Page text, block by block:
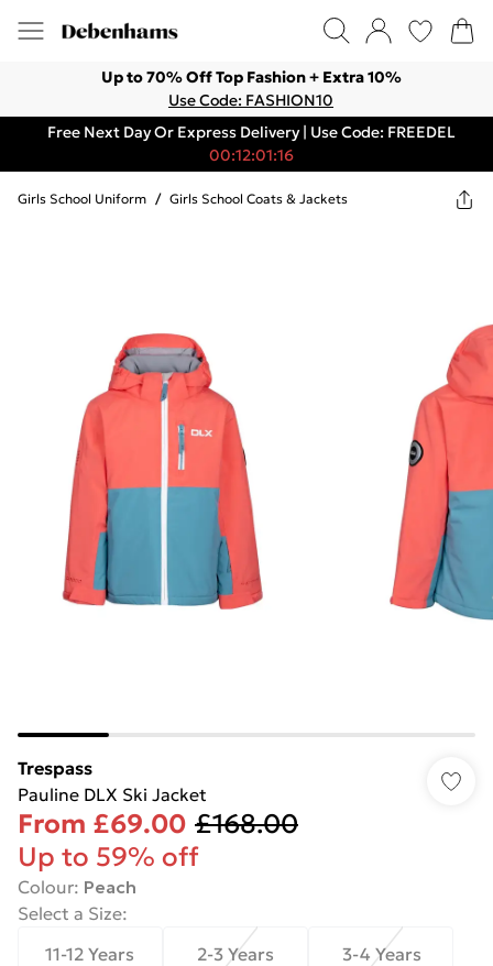
Up to 70% Off Top Fashion + Extra 10%
Use Code: FASHION10
Free Next Day Or Express Delivery | Use Code: FREEDEL
00:12:01:16
Girls School Uniform / Girls School Coats & Jackets
Trespass
Pauline DLX Ski Jacket
From £69.00 £168.00
Up to 59% off
Colour: Peach
Select a Size:
11-12 Years
2-3 Years 3-4 Years